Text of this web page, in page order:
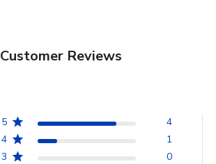
Customer Reviews
5
4
4
1
3
0